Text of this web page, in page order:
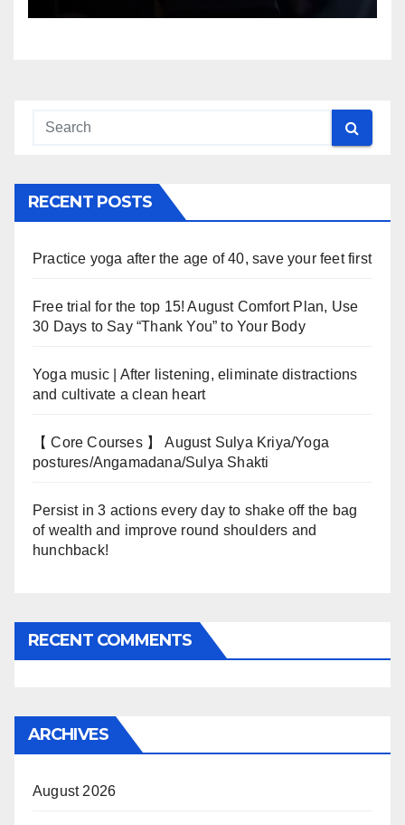
RECENT POSTS
Practice yoga after the age of 40, save your feet first
Free trial for the top 15! August Comfort Plan, Use
30 Days to Say “Thank You” to Your Body
Yoga music | After listening, eliminate distractions
and cultivate a clean heart
【 Core Courses 】 August Sulya Kriya/Yoga
postures/Angamadana/Sulya Shakti
Persist in 3 actions every day to shake off the bag
of wealth and improve round shoulders and
hunchback!
RECENT COMMENTS
ARCHIVES
August 2026